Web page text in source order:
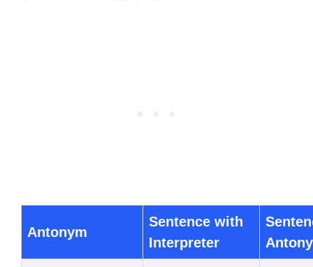
Antonym
Sentence with
Interpreter